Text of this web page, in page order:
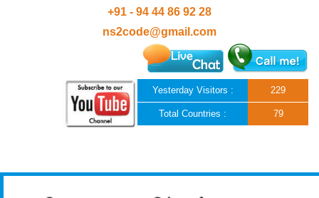
+91 - 94 44 86 92 28
ns2code@gmail.com
Yesterday Visitors : 229
Total Countries : 79